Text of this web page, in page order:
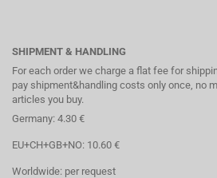
SHIPMENT & HANDLING
For each order we charge a flat fee for
pay shipment&handling costs only once, no
articles you buy.
Germany: 4.30 €
EU+CH+GB+NO: 10.60 €
Worldwide: per request